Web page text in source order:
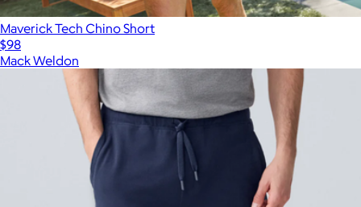
Maverick Tech Chino Short
$98
Mack Weldon